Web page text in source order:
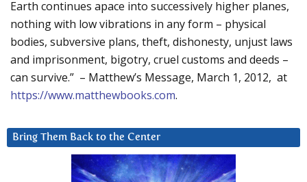
Earth continues apace into successively higher planes,
nothing with low vibrations in any form – physical
bodies, subversive plans, theft, dishonesty, unjust laws
and imprisonment, bigotry, cruel customs and deeds –
can survive.” – Matthew’s Message, March 1, 2012, at
https://www.matthewbooks.com.
Bring Them Back to the Center